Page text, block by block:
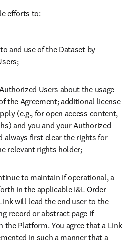
efforts to:
and use of the Dataset by
Users about the usage
the Agreement; additional license
(e.g., for open access content,
and you and your Authorized
always first clear the rights for
relevant rights holder;
to maintain if operational, a
in the applicable I&L Order
will lead the end user to the
record or abstract page if
the Platform. You agree that a Link
in such a manner that a